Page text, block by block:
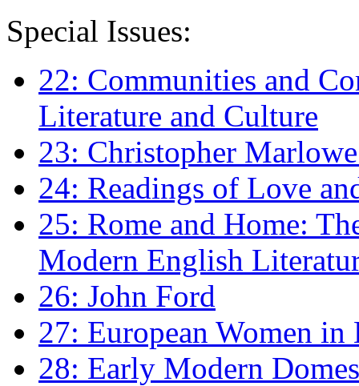
Special Issues:
22: Communities and
Literature and Culture
23: Christopher
24: Readings of Love
25: Rome and Home:
Modern English
26: John Ford
27: European Women
28: Early Modern